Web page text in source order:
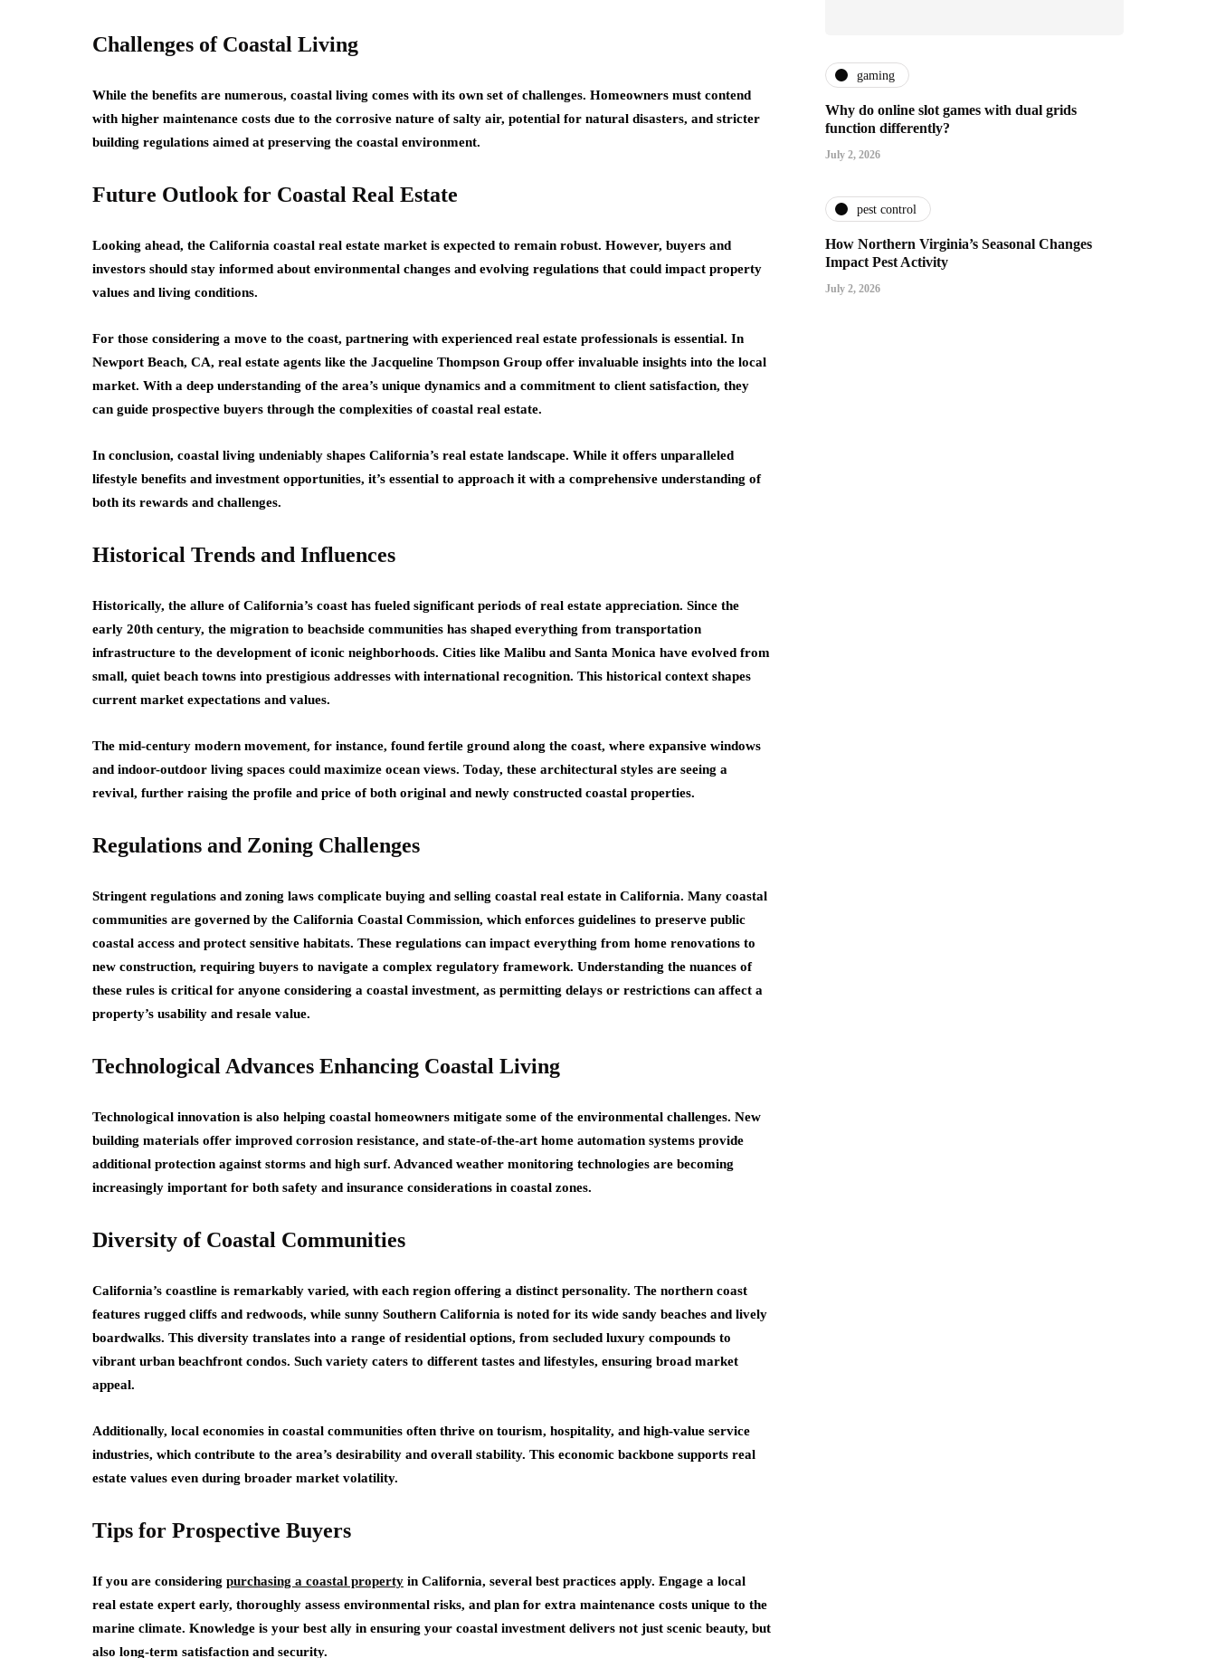
Challenges of Coastal Living
While the benefits are numerous, coastal living comes with its own set of challenges. Homeowners must contend
with higher maintenance costs due to the corrosive nature of salty air, potential for natural disasters, and stricter
building regulations aimed at preserving the coastal environment.
Future Outlook for Coastal Real Estate
Looking ahead, the California coastal real estate market is expected to remain robust. However, buyers and
investors should stay informed about environmental changes and evolving regulations that could impact property
values and living conditions.
For those considering a move to the coast, partnering with experienced real estate professionals is essential. In
Newport Beach, CA, real estate agents like the Jacqueline Thompson Group offer invaluable insights into the local
market. With a deep understanding of the area’s unique dynamics and a commitment to client satisfaction, they
can guide prospective buyers through the complexities of coastal real estate.
In conclusion, coastal living undeniably shapes California’s real estate landscape. While it offers unparalleled
lifestyle benefits and investment opportunities, it’s essential to approach it with a comprehensive understanding of
both its rewards and challenges.
Historical Trends and Influences
Historically, the allure of California’s coast has fueled significant periods of real estate appreciation. Since the
early 20th century, the migration to beachside communities has shaped everything from transportation
infrastructure to the development of iconic neighborhoods. Cities like Malibu and Santa Monica have evolved from
small, quiet beach towns into prestigious addresses with international recognition. This historical context shapes
current market expectations and values.
The mid-century modern movement, for instance, found fertile ground along the coast, where expansive windows
and indoor-outdoor living spaces could maximize ocean views. Today, these architectural styles are seeing a
revival, further raising the profile and price of both original and newly constructed coastal properties.
Regulations and Zoning Challenges
Stringent regulations and zoning laws complicate buying and selling coastal real estate in California. Many coastal
communities are governed by the California Coastal Commission, which enforces guidelines to preserve public
coastal access and protect sensitive habitats. These regulations can impact everything from home renovations to
new construction, requiring buyers to navigate a complex regulatory framework. Understanding the nuances of
these rules is critical for anyone considering a coastal investment, as permitting delays or restrictions can affect a
property’s usability and resale value.
Technological Advances Enhancing Coastal Living
Technological innovation is also helping coastal homeowners mitigate some of the environmental challenges. New
building materials offer improved corrosion resistance, and state-of-the-art home automation systems provide
additional protection against storms and high surf. Advanced weather monitoring technologies are becoming
increasingly important for both safety and insurance considerations in coastal zones.
Diversity of Coastal Communities
California’s coastline is remarkably varied, with each region offering a distinct personality. The northern coast
features rugged cliffs and redwoods, while sunny Southern California is noted for its wide sandy beaches and lively
boardwalks. This diversity translates into a range of residential options, from secluded luxury compounds to
vibrant urban beachfront condos. Such variety caters to different tastes and lifestyles, ensuring broad market
appeal.
Additionally, local economies in coastal communities often thrive on tourism, hospitality, and high-value service
industries, which contribute to the area’s desirability and overall stability. This economic backbone supports real
estate values even during broader market volatility.
Tips for Prospective Buyers
If you are considering purchasing a coastal property in California, several best practices apply. Engage a local
real estate expert early, thoroughly assess environmental risks, and plan for extra maintenance costs unique to the
marine climate. Knowledge is your best ally in ensuring your coastal investment delivers not just scenic beauty, but
also long-term satisfaction and security.
gaming
Why do online slot games with dual grids
function differently?
July 2, 2026
pest control
How Northern Virginia’s Seasonal Changes
Impact Pest Activity
July 2, 2026